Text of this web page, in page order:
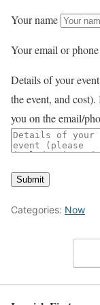
Your name
Your email or
Details of your
the event, and
you on the email/
Submit
Categories: Now